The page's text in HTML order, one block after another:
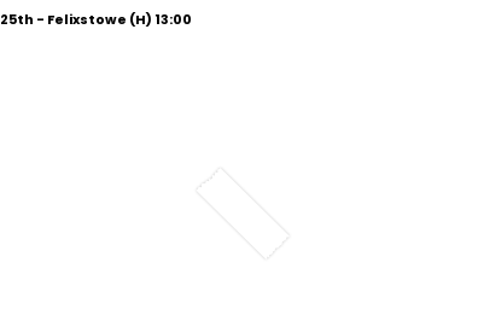
25th - Felixstowe (H) 13:00